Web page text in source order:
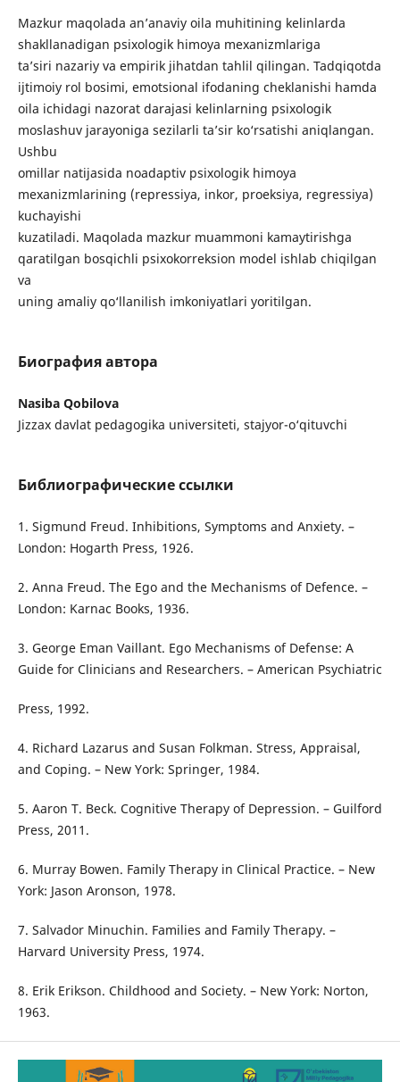
Mazkur maqolada an’anaviy oila muhitining kelinlarda
shakllanadigan psixologik himoya mexanizmlariga
ta’siri nazariy va empirik jihatdan tahlil qilingan. Tadqiqotda
ijtimoiy rol bosimi, emotsional ifodaning cheklanishi hamda
oila ichidagi nazorat darajasi kelinlarning psixologik
moslashuv jarayoniga sezilarli ta’sir ko‘rsatishi aniqlangan.
Ushbu
omillar natijasida noadaptiv psixologik himoya
mexanizmlarining (repressiya, inkor, proeksiya, regressiya)
kuchayishi
kuzatiladi. Maqolada mazkur muammoni kamaytirishga
qaratilgan bosqichli psixokorreksion model ishlab chiqilgan
va
uning amaliy qo‘llanilish imkoniyatlari yoritilgan.
Биография автора
Nasiba Qobilova
Jizzax davlat pedagogika universiteti, stajyor-o‘qituvchi
Библиографические ссылки
1. Sigmund Freud. Inhibitions, Symptoms and Anxiety. –
London: Hogarth Press, 1926.
2. Anna Freud. The Ego and the Mechanisms of Defence. –
London: Karnac Books, 1936.
3. George Eman Vaillant. Ego Mechanisms of Defense: A
Guide for Clinicians and Researchers. – American Psychiatric
Press, 1992.
4. Richard Lazarus and Susan Folkman. Stress, Appraisal,
and Coping. – New York: Springer, 1984.
5. Aaron T. Beck. Cognitive Therapy of Depression. – Guilford
Press, 2011.
6. Murray Bowen. Family Therapy in Clinical Practice. – New
York: Jason Aronson, 1978.
7. Salvador Minuchin. Families and Family Therapy. –
Harvard University Press, 1974.
8. Erik Erikson. Childhood and Society. – New York: Norton,
1963.